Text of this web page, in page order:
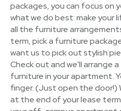
packages, you can focus on
what we do best: make your
all the furniture
term, pick a furniture
want us to pick out stylish
Check out and we'll arrange
furniture in your apartment.
finger. (Just open the door!)
at the end of your lease